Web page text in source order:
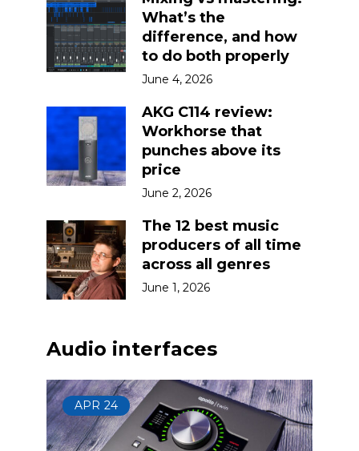
What’s the
difference, and how
to do both properly
June 4, 2026
AKG C114 review:
Workhorse that
punches above its
price
June 2, 2026
The 12 best music
producers of all time
across all genres
June 1, 2026
Audio interfaces
APR 24